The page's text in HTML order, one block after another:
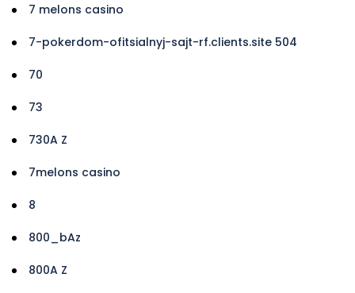
7 melons casino
7-pokerdom-ofitsialnyj-sajt-rf.clients.site 504
70
73
730A Z
7melons casino
8
800_bAz
800A Z